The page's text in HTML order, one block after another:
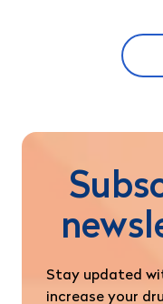
Stay updated
increase your